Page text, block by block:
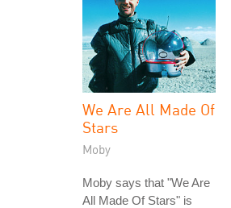
We Are All Made Of
Stars
Moby
Moby says that "We Are
All Made Of Stars" is